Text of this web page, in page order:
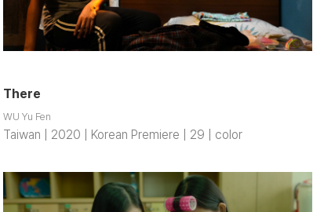
There
WU Yu Fen
Taiwan | 2020 | Korean Premiere | 29 | color